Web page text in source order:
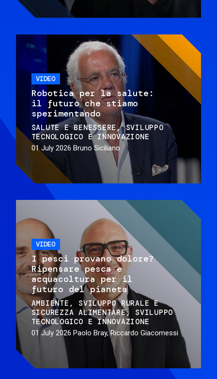
VIDEO
Robotica per la salute:
il futuro che stiamo
sperimentando
SALUTE E BENESSERE
SVILUPPO
TECNOLOGICO E INNOVAZIONE
01 July 2026 Bruno Siciliano
VIDEO
I pesci provano dolore?
Ripensare pesca e
acquacoltura per il
futuro del pianeta
AMBIENTE
SVILUPPO RURALE E
SICUREZZA ALIMENTARE
SVILUPPO
TECNOLOGICO E INNOVAZIONE
01 July 2026 Paolo Bray, Riccardo Giacomessi